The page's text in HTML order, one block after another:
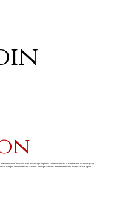
off the shelf with the design depicted on the website. It is intended to allow you
sample created from scratch. This product is manufactured in South Africa upon